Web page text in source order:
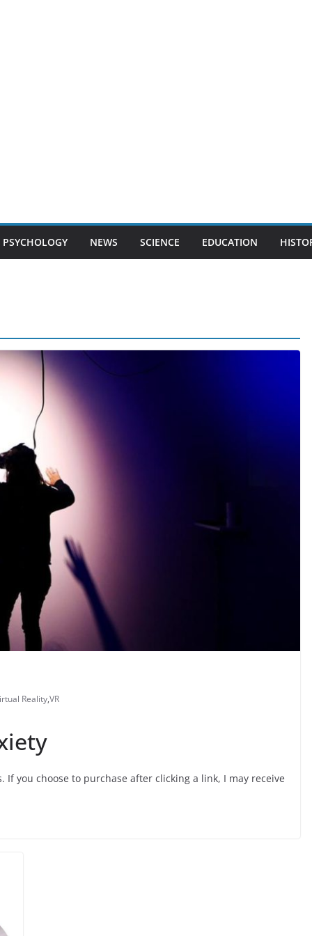
PSYCHOLOGY NEWS SCIENCE EDUCATION
Reality,VR
you choose to purchase after clicking a link, I may receive